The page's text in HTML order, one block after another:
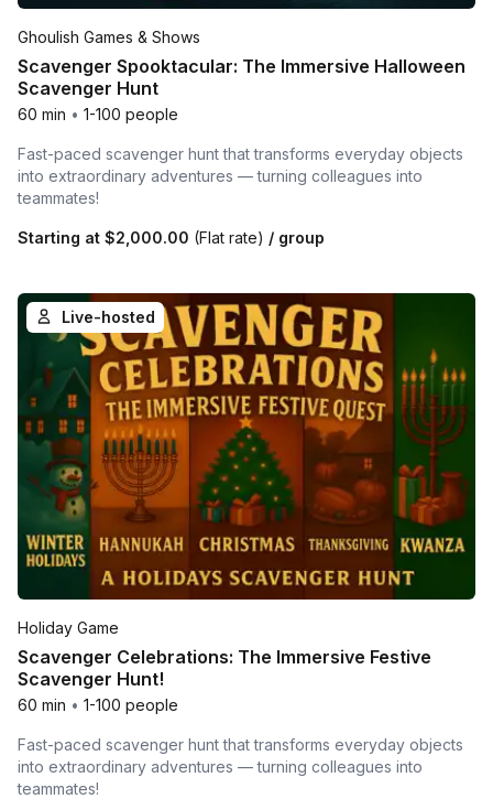
Ghoulish Games & Shows
Scavenger Spooktacular: The Immersive Halloween
Scavenger Hunt
60 min • 1-100 people
Fast-paced scavenger hunt that transforms everyday objects
into extraordinary adventures — turning colleagues into
teammates!
Starting at $2,000.00 (Flat rate) / group
Live-hosted
Holiday Game
Scavenger Celebrations: The Immersive Festive
Scavenger Hunt!
60 min • 1-100 people
Fast-paced scavenger hunt that transforms everyday objects
into extraordinary adventures — turning colleagues into
teammates!